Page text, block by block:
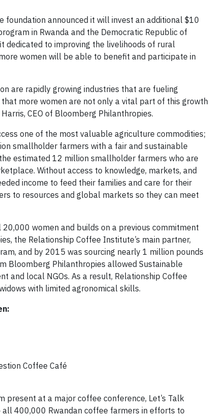
foundation announced it will invest an additional $10
in Rwanda and the Democratic Republic of
dedicated to improving the livelihoods of rural
women will be able to benefit and participate in
are rapidly growing industries that are fueling
more women are not only a vital part of this growth
CEO of Bloomberg Philanthropies.
one of the most valuable agriculture commodities;
smallholder farmers with a fair and sustainable
estimated 12 million smallholder farmers who are
Without access to knowledge, markets, and
income to feed their families and care for their
to resources and global markets so they can meet
women and builds on a previous commitment
the Relationship Coffee Institute’s main partner,
and by 2015 was sourcing nearly 1 million pounds
Bloomberg Philanthropies allowed Sustainable
and local NGOs. As a result, Relationship Coffee
with limited agronomical skills.
Coffee Café
present at a major coffee conference, Let’s Talk
400,000 Rwandan coffee farmers in efforts to